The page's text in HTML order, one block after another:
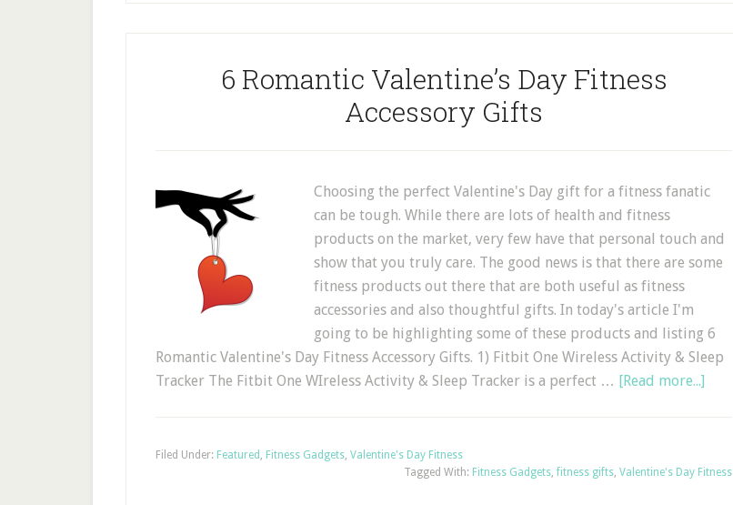
6 Romantic Valentine’s Day Fitness
Accessory Gifts
Choosing the perfect Valentine's Day gift for a fitness fanatic
can be tough. While there are lots of health and fitness
products on the market, very few have that personal touch and
show that you truly care. The good news is that there are some
fitness products out there that are both useful as fitness
accessories and also thoughtful gifts. In today's article I'm
going to be highlighting some of these products and listing 6
Romantic Valentine's Day Fitness Accessory Gifts. 1) Fitbit One Wireless Activity & Sleep
Tracker The Fitbit One WIreless Activity & Sleep Tracker is a perfect … [Read more...]
Filed Under: Featured , Fitness Gadgets, Valentine's Day Fitness
Tagged With: Fitness Gadgets, fitness gifts, Valentine's Day Fitness